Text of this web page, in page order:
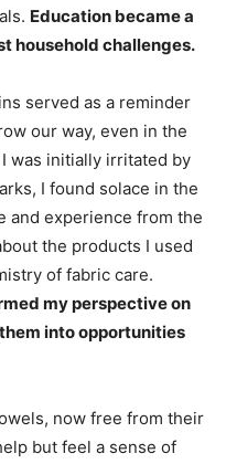
Education became a
household challenges.
served as a reminder
our way, even in the
was initially irritated by
I found solace in the
and experience from the
the products I used
of fabric care.
my perspective on
into opportunities
now free from their
but feel a sense of